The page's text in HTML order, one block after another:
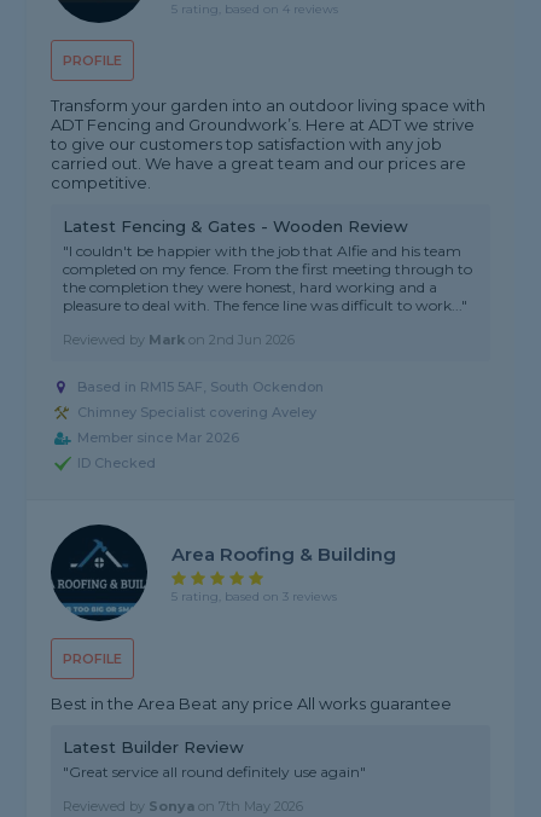
PROFILE
5 rating, based on 4 reviews
Transform your garden into an outdoor living space with
ADT Fencing and Groundwork’s. Here at ADT we strive
to give our customers top satisfaction with any job
carried out. We have a great team and our prices are
competitive.
Latest Fencing & Gates - Wooden Review
"I couldn't be happier with the job that Alfie and his team
completed on my fence. From the first meeting through to
the completion they were honest, hard working and a
pleasure to deal with. The fence line was difficult to work..."
Reviewed by Mark on2nd Jun 2026
Based in RM15 5AF, South Ockendon
Chimney Specialist covering Aveley
Member since Mar 2026
ID Checked
PROFILE
Area Roofing & Building
5 rating, based on 3 reviews
Best in the Area Beat any price All works guarantee
Latest Builder Review
"Great service all round definitely use again"
Reviewed by Sonya on7th May 2026